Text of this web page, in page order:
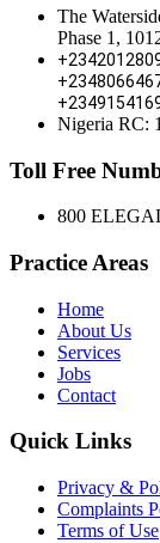
The
Phase 1,
Nigeria RC:
Toll Free
800
Practice Areas
Home
About Us
Services
Jobs
Contact
Quick Links
Privacy &
Complaints
Terms of Use